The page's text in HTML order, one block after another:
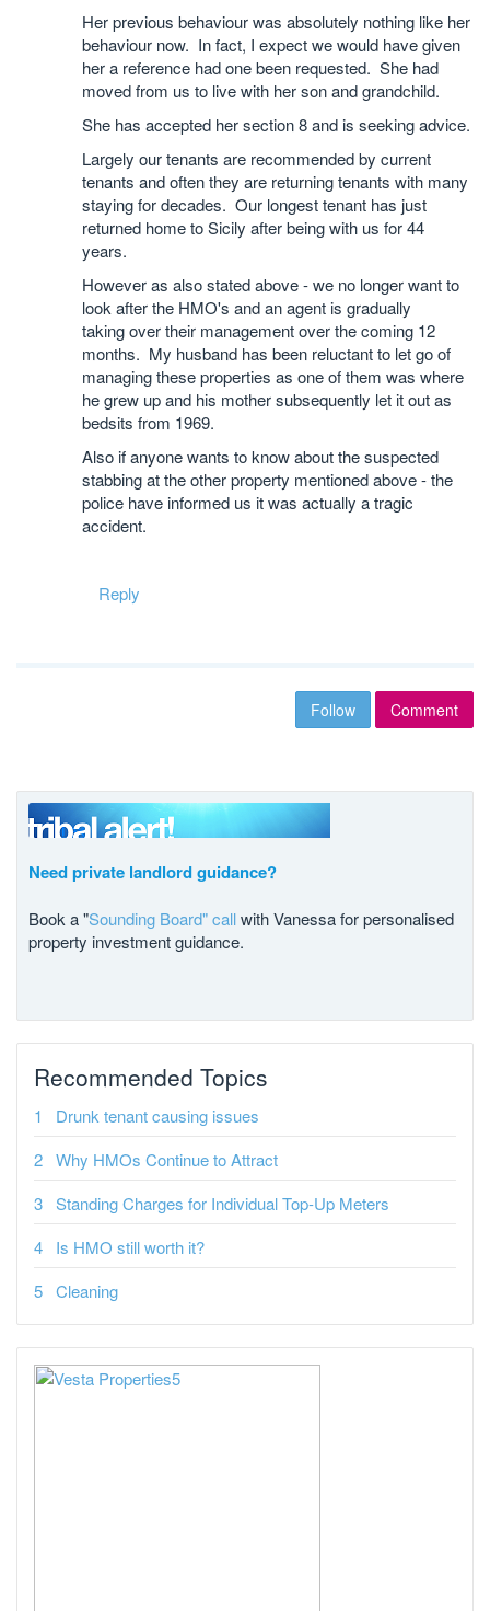
Her previous behaviour was absolutely nothing like her
behaviour now. In fact, I expect we would have given
her a reference had one been requested. She had
moved from us to live with her son and grandchild.
She has accepted her section 8 and is seeking advice.
Largely our tenants are recommended by current
tenants and often they are returning tenants with many
staying for decades. Our longest tenant has just
returned home to Sicily after being with us for 44
years.
However as also stated above - we no longer want to
look after the HMO's and an agent is gradually
taking over their management over the coming 12
months. My husband has been reluctant to let go of
managing these properties as one of them was where
he grew up and his mother subsequently let it out as
bedsits from 1969.
Also if anyone wants to know about the suspected
stabbing at the other property mentioned above - the
police have informed us it was actually a tragic
accident.
Reply
Follow Comment
Need private landlord guidance?
Book a "Sounding Board" callwith Vanessa for personalised
property investment guidance.
Recommended Topics
Drunk tenant causing issues
Why HMOs Continue to Attract
Standing Charges for Individual Top-Up Meters
Is HMO still worth it?
Cleaning